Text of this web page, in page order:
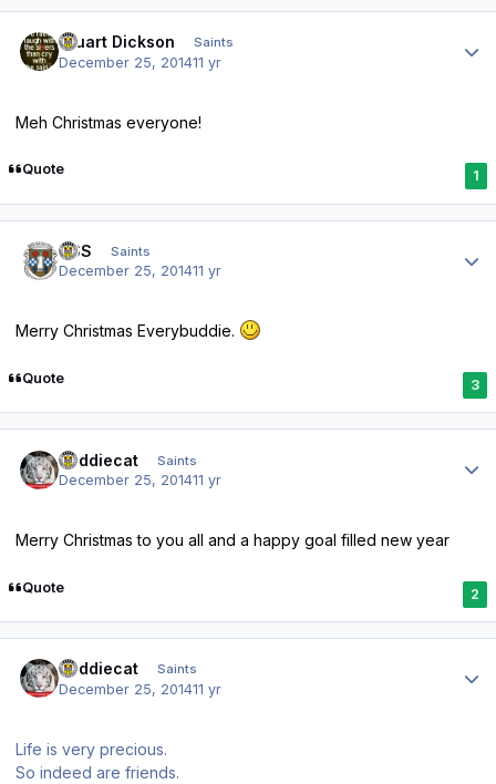
Stuart Dickson Saints
December 25, 201411 yr
Meh Christmas everyone!
Quote 1
HSS Saints
December 25, 201411 yr
Merry Christmas Everybuddie.
Quote 3
buddiecat Saints
December 25, 201411 yr
Merry Christmas to you all and a happy goal filled new year
Quote 2
buddiecat Saints
December 25, 201411 yr
Life is very precious.
So indeed are friends.